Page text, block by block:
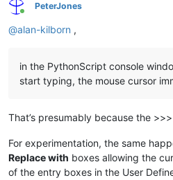
Online
PeterJones
@alan-kilborn ,
in the PythonScript console
start typing, the mouse cursor
That’s presumably because the
For experimentation, the same
Replace with boxes allowing the
of the entry boxes in the User